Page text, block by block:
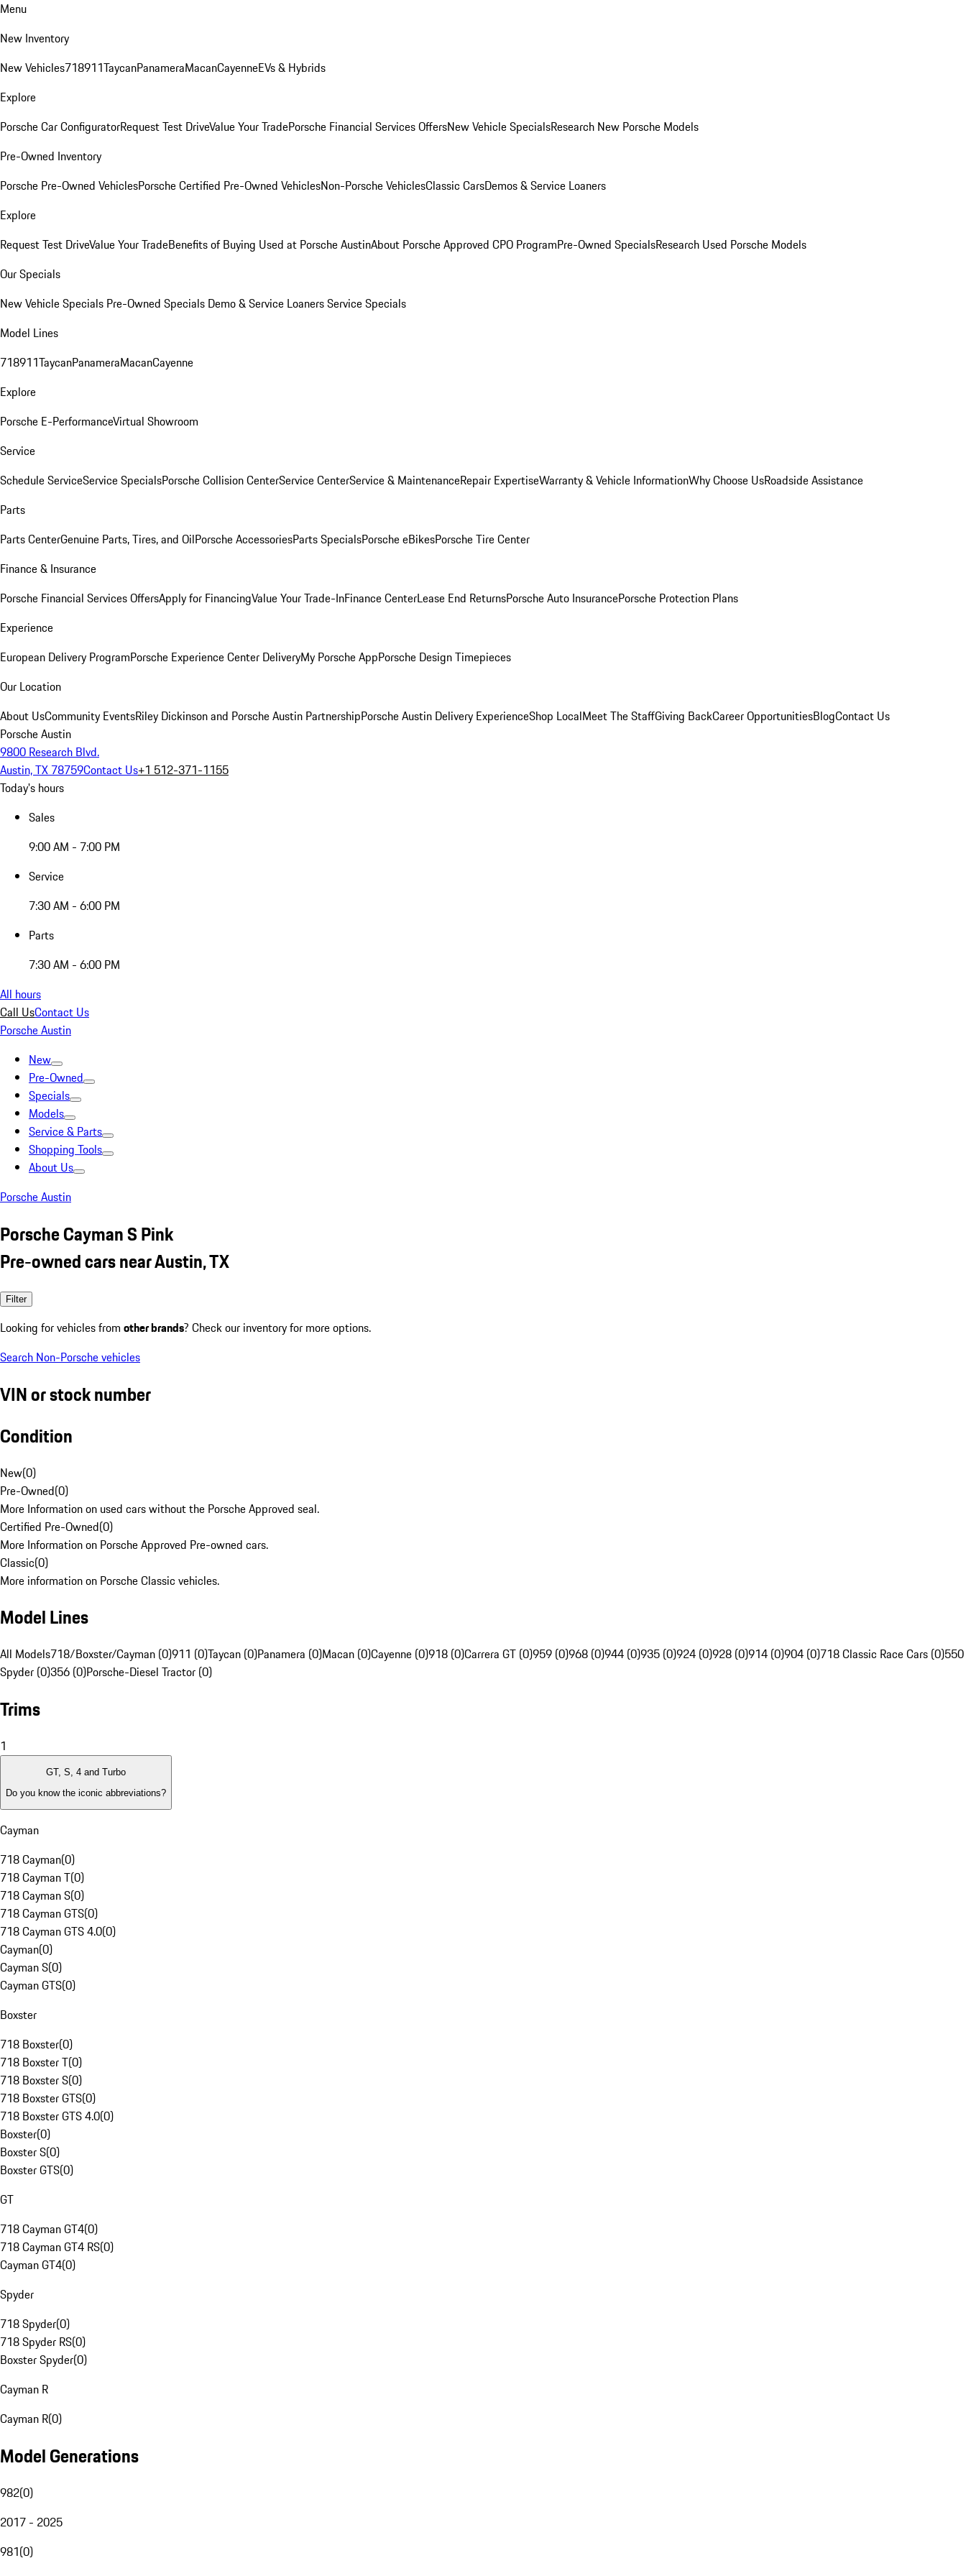
Menu
New Inventory
New Vehicles718911TaycanPanameraMacanCayenneEVs & Hybrids
Explore
Porsche Car ConfiguratorRequest Test DriveValue Your TradePorsche Financial Services OffersNew Vehicle SpecialsResearch New Porsche Models
Pre-Owned Inventory
Porsche Pre-Owned VehiclesPorsche Certified Pre-Owned VehiclesNon-Porsche VehiclesClassic CarsDemos & Service Loaners
Explore
Request Test DriveValue Your TradeBenefits of Buying Used at Porsche AustinAbout Porsche Approved CPO ProgramPre-Owned SpecialsResearch Used Porsche Models
Our Specials
New Vehicle Specials Pre-Owned Specials Demo & Service LoanersService Specials
Model Lines
718911TaycanPanameraMacanCayenne
Explore
Porsche E-PerformanceVirtual Showroom
Service
Schedule ServiceService SpecialsPorsche Collision CenterService CenterService & MaintenanceRepair ExpertiseWarranty & Vehicle InformationWhy Choose UsRoadside Assistance
Parts
Parts CenterGenuine Parts, Tires, and OilPorsche AccessoriesParts SpecialsPorsche eBikesPorsche Tire Center
Finance & Insurance
Porsche Financial Services OffersApply for FinancingValue Your Trade-InFinance CenterLease End ReturnsPorsche Auto InsurancePorsche Protection Plans
Experience
European Delivery ProgramPorsche Experience Center DeliveryMy Porsche AppPorsche Design Timepieces
Our Location
About UsCommunity EventsRiley Dickinson and Porsche Austin PartnershipPorsche Austin Delivery ExperienceShop LocalMeet The StaffGiving BackCareer OpportunitiesBlogContact Us
Porsche Austin
9800 Research Blvd.
Austin, TX 78759Contact Us+1 512-371-1155
Today's hours
Sales
9:00 AM - 7:00 PM
Service
7:30 AM - 6:00 PM
Parts
7:30 AM - 6:00 PM
All hours
Call UsContact Us
Porsche Austin
New
Pre-Owned
Specials
Models
Service & Parts
Shopping Tools
About Us
Porsche Austin
Porsche Cayman S Pink
Pre-owned cars near Austin, TX
Filter
Looking for vehicles from other brands? Check our inventory for more options.
Search Non-Porsche vehicles
VIN or stock number
Condition
New(0)
Pre-Owned(0)
More Information on used cars without the Porsche Approved seal.
Certified Pre-Owned(0)
More Information on Porsche Approved Pre-owned cars.
Classic(0)
More information on Porsche Classic vehicles.
Model Lines
All Models718/Boxster/Cayman (0)911 (0)Taycan (0)Panamera (0)Macan (0)Cayenne (0)918 (0)Carrera GT (0)959 (0)968 (0)944 (0)935 (0)924 (0)928 (0)914 (0)904 (0)718 Classic Race Cars (0)550
Spyder (0)356 (0)Porsche-Diesel Tractor (0)
Trims
1
GT, S, 4 and Turbo
Do you know the iconic abbreviations?
Cayman
718 Cayman(0)
718 Cayman T(0)
718 Cayman S(0)
718 Cayman GTS(0)
718 Cayman GTS 4.0(0)
Cayman(0)
Cayman S(0)
Cayman GTS(0)
Boxster
718 Boxster(0)
718 Boxster T(0)
718 Boxster S(0)
718 Boxster GTS(0)
718 Boxster GTS 4.0(0)
Boxster(0)
Boxster S(0)
Boxster GTS(0)
GT
718 Cayman GT4(0)
718 Cayman GT4 RS(0)
Cayman GT4(0)
Spyder
718 Spyder(0)
718 Spyder RS(0)
Boxster Spyder(0)
Cayman R
Cayman R(0)
Model Generations
982(0)
2017 - 2025
981(0)